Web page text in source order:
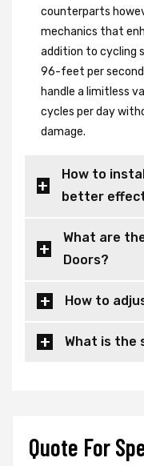
counterparts
mechanics that
addition to cycling
96-feet per
handle a limitless
cycles per day
damage.
How to
better
What are
Doors?
How to
What is the
Quote For